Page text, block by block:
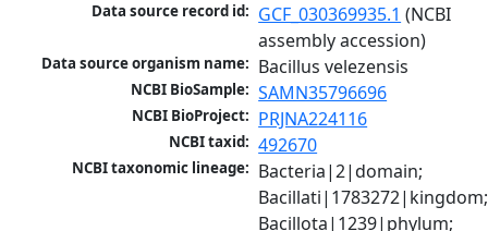
Data source record id: GCF_030369935.1 (NCBI
assembly accession)
Data source organism name: Bacillus velezensis
NCBI BioSample: SAMN35796696
NCBI BioProject: PRJNA224116
NCBI taxid: 492670
NCBI taxonomic lineage: Bacteria|2|domain;
Bacillati|1783272|kingdom;
Bacillota|1239|phylum;